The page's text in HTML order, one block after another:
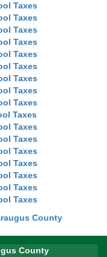
Taxes
Taxes
Taxes
Taxes
Taxes
Taxes
Taxes
Taxes
Taxes
Taxes
Taxes
Taxes
Taxes
Taxes
Taxes
Taxes
Taxes
County
County